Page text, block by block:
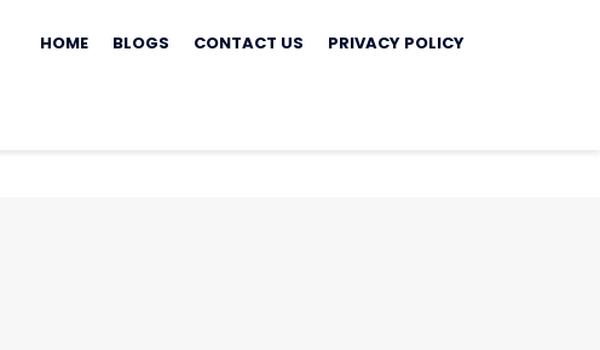
to
HOME BLOGS CONTACT US PRIVACY POLICY